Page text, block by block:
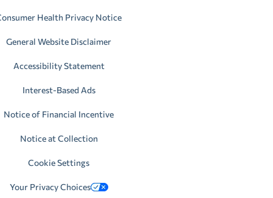
Health Privacy Notice
General Website Disclaimer
Accessibility Statement
Interest-Based Ads
Notice of Financial Incentive
Notice at Collection
Cookie Settings
Your Privacy Choices